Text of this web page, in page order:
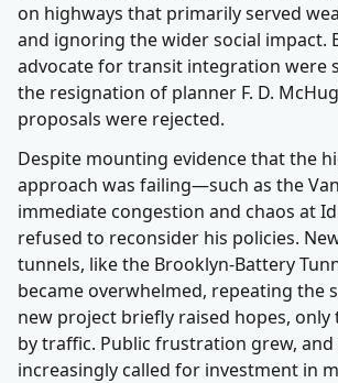
on highways that primarily served
and ignoring the wider social impact.
advocate for transit integration were
the resignation of planner F. D.
proposals were rejected.
Despite mounting evidence that the
approach was failing—such as the Van
immediate congestion and chaos at
refused to reconsider his policies.
tunnels, like the Brooklyn-Battery
became overwhelmed, repeating the
new project briefly raised hopes, only
by traffic. Public frustration grew, and
increasingly called for investment in